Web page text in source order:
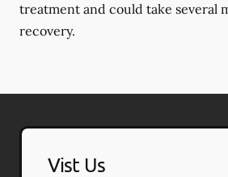
treatment and could take several
recovery.
Vist Us